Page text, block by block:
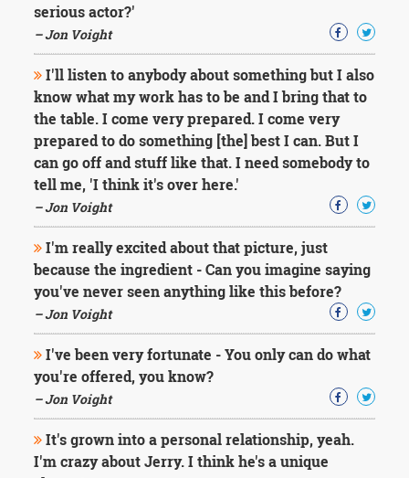
serious actor?'
– Jon Voight
I'll listen to anybody about something but I also
know what my work has to be and I bring that to
the table. I come very prepared. I come very
prepared to do something [the] best I can. But I
can go off and stuff like that. I need somebody to
tell me, 'I think it's over here.'
– Jon Voight
I'm really excited about that picture, just
because the ingredient - Can you imagine saying
you've never seen anything like this before?
– Jon Voight
I've been very fortunate - You only can do what
you're offered, you know?
– Jon Voight
It's grown into a personal relationship, yeah.
I'm crazy about Jerry. I think he's a unique